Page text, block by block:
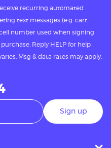
recurring automated
text messages (e.g. cart
number used when signing
Reply HELP for help
Msg & data rates may apply.
Sign up